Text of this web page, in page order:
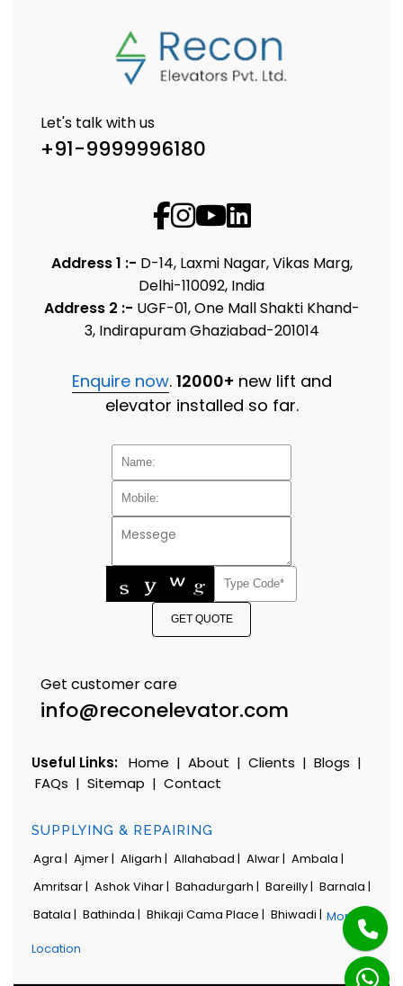
Let's talk with us
+91-9999996180
Address 1 :- D-14, Laxmi Nagar, Vikas Marg,
Delhi-110092, India
Address 2 :- UGF-01, One Mall Shakti Khand-
3, Indirapuram Ghaziabad-201014
Enquire now. 12000+ new lift and
elevator installed so far.
GET QUOTE
Get customer care
info@reconelevator.com
Useful Links: Home | About | Clients | Blogs |
FAQs | Sitemap | Contact
SUPPLYING & REPAIRING
Agra | Ajmer | Aligarh | Allahabad | Alwar | Ambala |
Amritsar | Ashok Vihar | Bahadurgarh | Bareilly | Barnala |
Batala | Bathinda | Bhikaji Cama Place | Bhiwadi | More
Location